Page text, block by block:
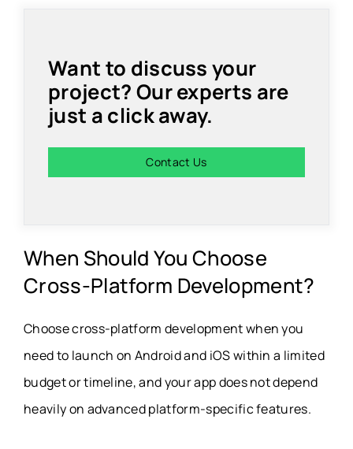
Want to discuss your
project? Our experts are
just a click away.
Contact Us
When Should You Choose
Cross-Platform Development?
Choose cross-platform development when you
need to launch on Android and iOS within a limited
budget or timeline, and your app does not depend
heavily on advanced platform-specific features.